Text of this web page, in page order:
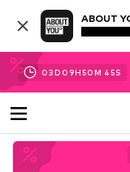
ABOUT
03D 09H50M 44S